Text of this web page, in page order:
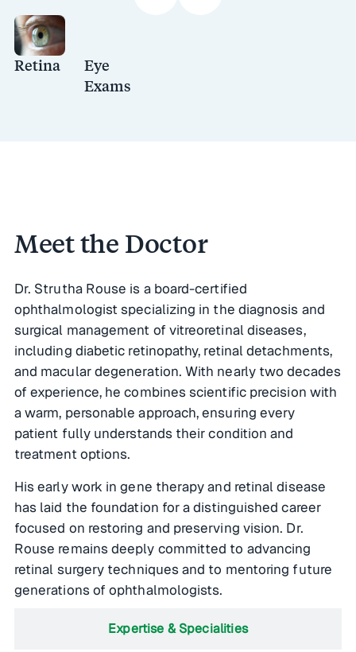
Retina
Eye
Exams
Expertise & Specialities
Meet the Doctor
Dr. Strutha Rouse is a board-certified
ophthalmologist specializing in the diagnosis and
surgical management of vitreoretinal diseases,
including diabetic retinopathy, retinal detachments,
and macular degeneration. With nearly two decades
of experience, he combines scientific precision with
a warm, personable approach, ensuring every
patient fully understands their condition and
treatment options.
His early work in gene therapy and retinal disease
has laid the foundation for a distinguished career
focused on restoring and preserving vision. Dr.
Rouse remains deeply committed to advancing
retinal surgery techniques and to mentoring future
generations of ophthalmologists.